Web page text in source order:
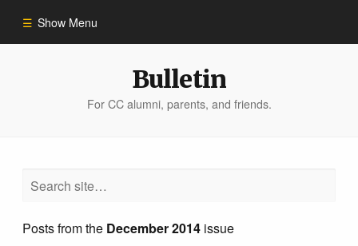
Show Menu
Bulletin
For CC alumni, parents, and friends.
Posts from the December 2014 issue